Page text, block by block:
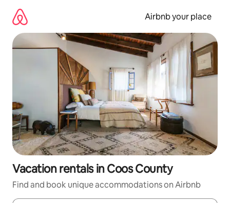
content
Airbnb your place
Vacation rentals in Coos County
Find and book unique accommodations on Airbnb